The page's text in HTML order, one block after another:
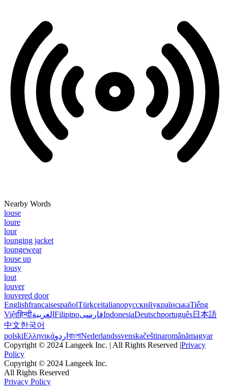
Nearby Words
louse
loure
lour
lounging jacket
loungewear
louse up
lousy
lout
louver
louvered door
EnglishfrançaisespañolTürkçeitalianoрусскийукраїнськаTiếng
Việtहिन्दीالعربية FilipinoفارسیIndonesiaDeutschportuguês日本語
中文한국어
polskiΕλληνικάاردو বাংলাNederlandssvenskačeštinaromânămagyar
Copyright © 2024 Langeek Inc. | All Rights Reserved |Privacy
Policy
Copyright © 2024 Langeek Inc.
All Rights Reserved
Privacy Policy